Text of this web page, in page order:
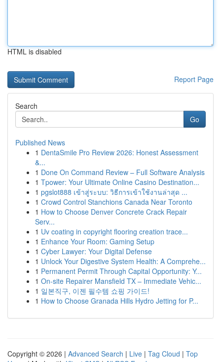
HTML is disabled
Report Page
Search
Go
Published News
1 DentaSmile Pro Review 2026: Honest Assessment
&...
1 Done On Command Review – Full Software Analysis
1 Tpower: Your Ultimate Online Casino Destination...
1 pgslot888 เข้าสู่ระบบ: วิธีการเข้าใช้งานล่าสุด ...
1 Crowd Control Stanchions Canada Near Toronto
1 How to Choose Denver Concrete Crack Repair
Serv...
1 Uv coating in copyright flooring creation trace...
1 Enhance Your Room: Gaming Setup
1 Cyber Lawyer: Your Digital Defense
1 Unlock Your Digestive System Health: A Comprehe...
1 Permanent Permit Through Capital Opportunity: Y...
1 On-site Repairer Mansfield TX – Immediate Vehic...
1 일본직구, 이젠 필수템 쇼핑 가이드!
1 How to Choose Granada Hills Hydro Jetting for P...
Copyright © 2026 | Advanced Search | Live | Tag Cloud | Top